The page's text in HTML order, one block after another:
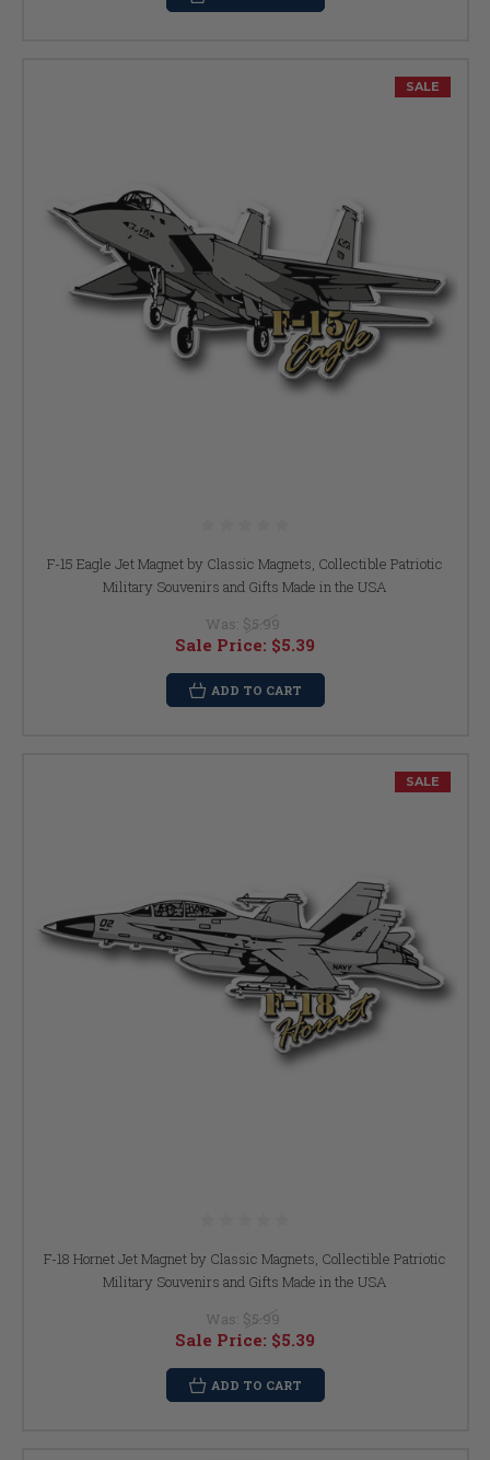
SALE
F-15 Eagle Jet Magnet by Classic Magnets, Collectible Patriotic
Military Souvenirs and Gifts Made in the USA
Was: $5.99
Sale Price: $5.39
ADD TO CART
SALE
F-18 Hornet Jet Magnet by Classic Magnets, Collectible Patriotic
Military Souvenirs and Gifts Made in the USA
Was: $5.99
Sale Price: $5.39
ADD TO CART